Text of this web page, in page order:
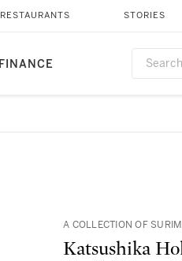
FINANCE
RESTAURANTS STORIES
A COLLECTION OF
Katsushika